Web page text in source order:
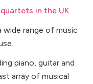
in the UK
wide range of music
piano, guitar and
array of musical